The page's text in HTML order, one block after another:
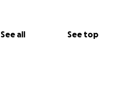
See all See top